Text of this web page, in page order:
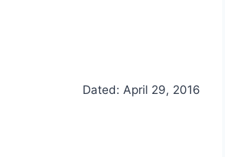
Dated: April 29, 2016